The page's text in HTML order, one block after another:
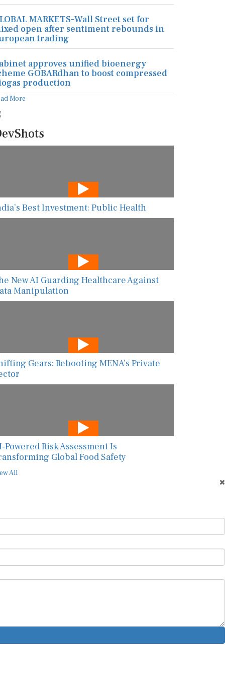
MARKETS-Wall Street set for
open after sentiment rebounds in
trading
approves unified bioenergy
GOBARdhan to boost compressed
production
More
Best Investment: Public Health
New AI Guarding Healthcare Against
Manipulation
Gears: Rebooting MENA’s Private
Powered Risk Assessment Is
Global Food Safety
All